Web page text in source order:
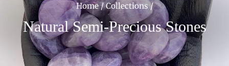
Home / Collections /
Natural Semi-Precious Stones